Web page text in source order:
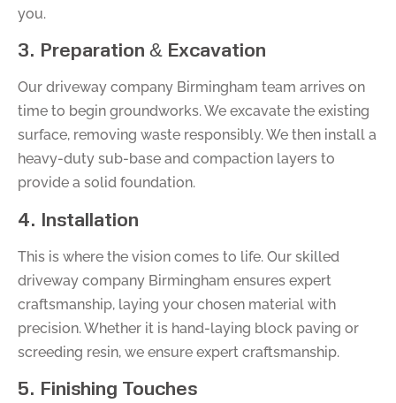
you.
3. Preparation & Excavation
Our driveway company Birmingham team arrives on
time to begin groundworks. We excavate the existing
surface, removing waste responsibly. We then install a
heavy-duty sub-base and compaction layers to
provide a solid foundation.
4. Installation
This is where the vision comes to life. Our skilled
driveway company Birmingham ensures expert
craftsmanship, laying your chosen material with
precision. Whether it is hand-laying block paving or
screeding resin, we ensure expert craftsmanship.
5. Finishing Touches